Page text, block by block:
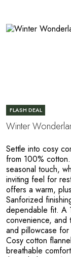
FLASH DEAL
Winter
Settle into cosy
from 100%
seasonal touch,
inviting feel for
offers a warm,
Sanforized
dependable fit. A
convenience, and
and pillowcase
Cosy cotton flannel
breathable